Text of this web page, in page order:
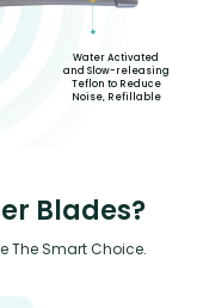
Water Activated
and Slow-releasing
Teflon to Reduce
Noise, Refillable
Blades?
The Smart Choice.